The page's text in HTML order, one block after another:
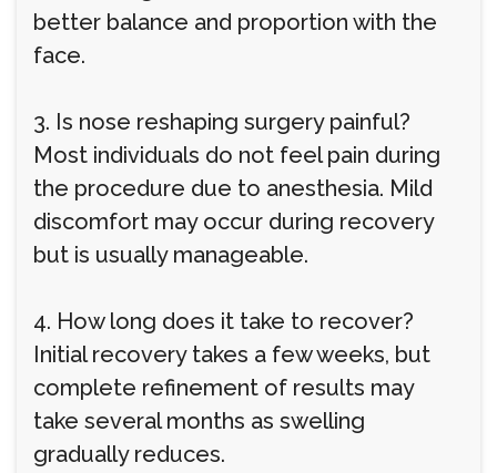
better balance and proportion with the
face.
3. Is nose reshaping surgery painful?
Most individuals do not feel pain during
the procedure due to anesthesia. Mild
discomfort may occur during recovery
but is usually manageable.
4. How long does it take to recover?
Initial recovery takes a few weeks, but
complete refinement of results may
take several months as swelling
gradually reduces.